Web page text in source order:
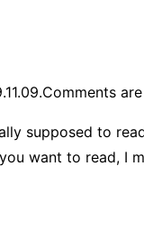
Comments
supposed to
want to read, I